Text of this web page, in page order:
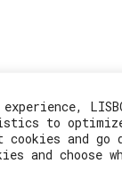
LISBON
to
cookies and
and choose
All rights